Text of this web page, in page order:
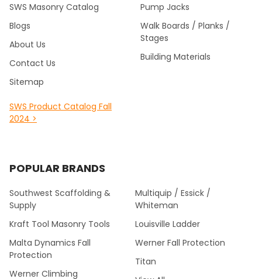
SWS Masonry Catalog
Blogs
About Us
Contact Us
Sitemap
SWS Product Catalog Fall
2024 >
Pump Jacks
Walk Boards / Planks /
Stages
Building Materials
POPULAR BRANDS
Southwest Scaffolding &
Supply
Kraft Tool Masonry Tools
Malta Dynamics Fall
Protection
Werner Climbing
Multiquip / Essick /
Whiteman
Louisville Ladder
Werner Fall Protection
Titan